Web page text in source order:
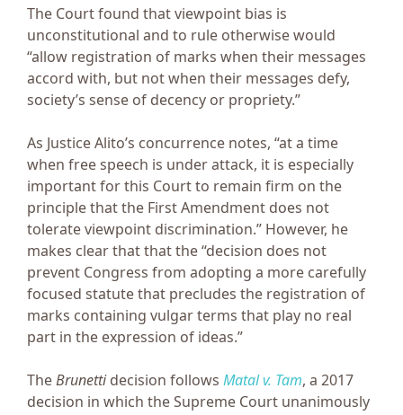
The Court found that viewpoint bias is
unconstitutional and to rule otherwise would
“allow registration of marks when their messages
accord with, but not when their messages defy,
society’s sense of decency or propriety.”
As Justice Alito’s concurrence notes, “at a time
when free speech is under attack, it is especially
important for this Court to remain firm on the
principle that the First Amendment does not
tolerate viewpoint discrimination.” However, he
makes clear that that the “decision does not
prevent Congress from adopting a more carefully
focused statute that precludes the registration of
marks containing vulgar terms that play no real
part in the expression of ideas.”
TheBrunettidecision follows Matal v. Tam, a 2017
decision in which the Supreme Court unanimously